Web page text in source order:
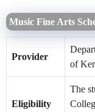
Music Fine Arts
Provider
of
Eligibility
The